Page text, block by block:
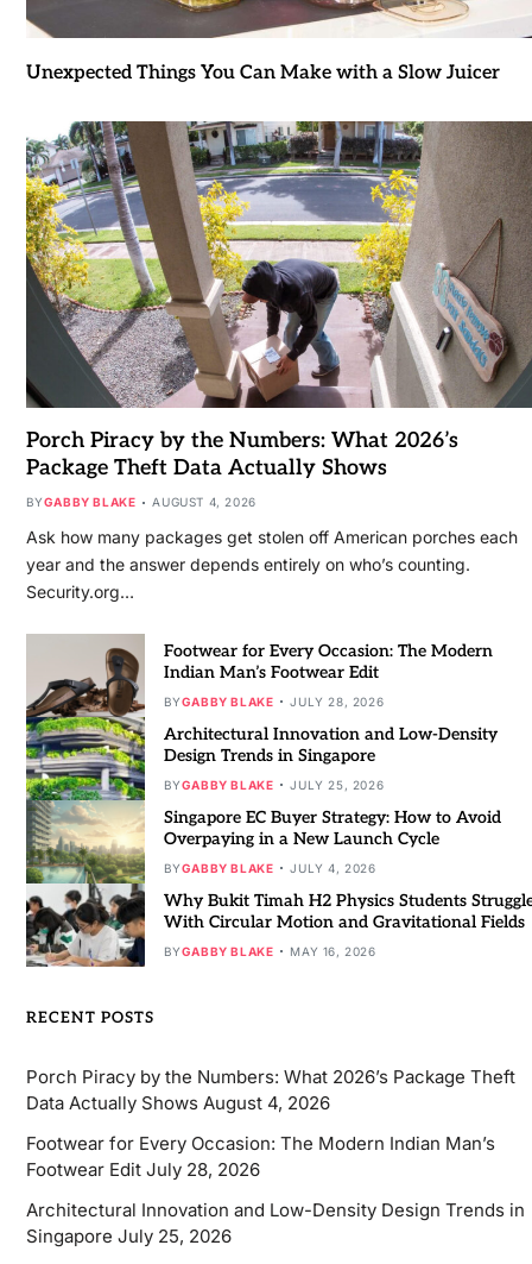
Unexpected Things You Can Make with a Slow Juicer
Porch Piracy by the Numbers: What 2026’s
Package Theft Data Actually Shows
BYGABBY BLAKE AUGUST 4, 2026
Ask how many packages get stolen off American porches each
year and the answer depends entirely on who’s counting.
Security.org…
Footwear for Every Occasion: The Modern
Indian Man’s Footwear Edit
BYGABBY BLAKE JULY 28, 2026
Architectural Innovation and Low-Density
Design Trends in Singapore
BYGABBY BLAKE JULY 25, 2026
Singapore EC Buyer Strategy: How to Avoid
Overpaying in a New Launch Cycle
BYGABBY BLAKE JULY 4, 2026
Why Bukit Timah H2 Physics Students
With Circular Motion and Gravitational Fields
BYGABBY BLAKE MAY 16, 2026
RECENT POSTS
Porch Piracy by the Numbers: What 2026’s Package Theft
Data Actually Shows August 4, 2026
Footwear for Every Occasion: The Modern Indian Man’s
Footwear Edit July 28, 2026
Architectural Innovation and Low-Density Design Trends in
Singapore July 25, 2026